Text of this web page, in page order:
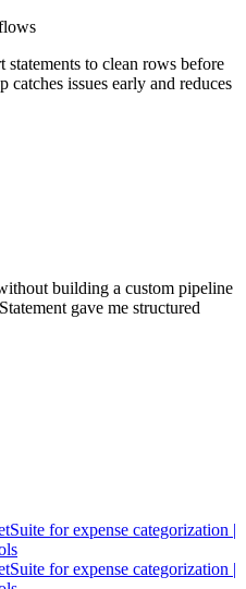
statements to clean rows before
issues early and reduces
building a custom pipeline
gave me structured
for expense categorization |
for expense categorization |